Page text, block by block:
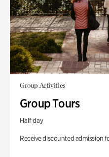
Group Activities
Group Tours
Half day
Receive discounted admission